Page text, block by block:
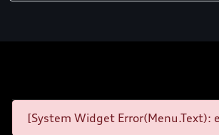
[System Widget Error(Menu.Text):